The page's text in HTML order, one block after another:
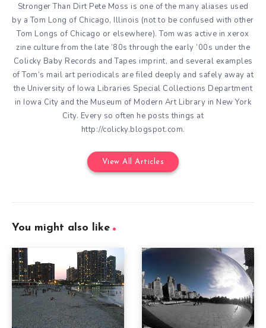
Stronger Than Dirt Pete Moss is one of the many aliases used
by a Tom Long of Chicago, Illinois (not to be confused with other
Tom Longs of Chicago or elsewhere). Tom was active in xerox
zine culture from the late ’80s through the early ’00s under the
Colicky Baby Records and Tapes imprint, and several examples
of Tom’s mail art periodicals are filed deeply and safely away at
the University of Iowa Libraries Special Collections Department
in Iowa City and the Museum of Modern Art Library in New York
City. Every so often he posts things at
http://colicky.blogspot.com.
View All Articles
You might also like